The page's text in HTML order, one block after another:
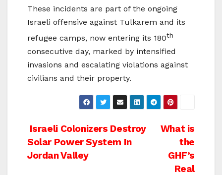
These incidents are part of the ongoing
Israeli offensive against Tulkarem and its
refugee camps, now entering its 180th
consecutive day, marked by intensified
invasions and escalating violations against
civilians and their property.
Post
navigation
What is
the
GHF’s
Real
Israeli Colonizers Destroy
Solar Power System In
Jordan Valley